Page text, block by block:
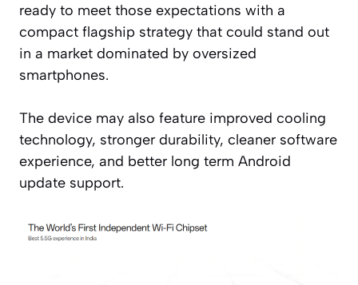
ready to meet those expectations with a
compact flagship strategy that could stand out
in a market dominated by oversized
smartphones.
The device may also feature improved cooling
technology, stronger durability, cleaner software
experience, and better long term Android
update support.